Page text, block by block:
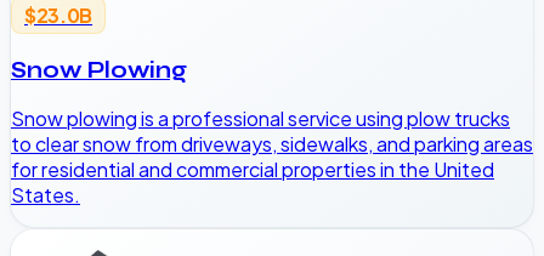
$23.0B
Snow Plowing
Snow plowing is a professional service using plow trucks
to clear snow from driveways, sidewalks, and parking areas
for residential and commercial properties in the United
States.